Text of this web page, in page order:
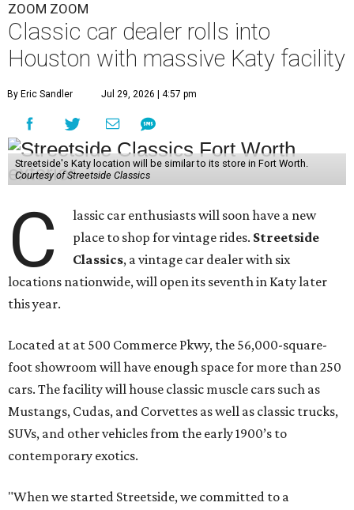
ZOOM ZOOM
Classic car dealer rolls into
Houston with massive Katy facility
By Eric Sandler Jul 29, 2026 | 4:57 pm
Streetside's Katy location will be similar to its store in Fort Worth.
Courtesy of Streetside Classics
C
lassic car enthusiasts will soon have a new
place to shop for vintage rides. Streetside
Classics, a vintage car dealer with six
locations nationwide, will open its seventh in Katy later
this year.
Located at at 500 Commerce Pkwy, the 56,000-square-
foot showroom will have enough space for more than 250
cars. The facility will house classic muscle cars such as
Mustangs, Cudas, and Corvettes as well as classic trucks,
SUVs, and other vehicles from the early 1900’s to
contemporary exotics.
"When we started Streetside, we committed to a